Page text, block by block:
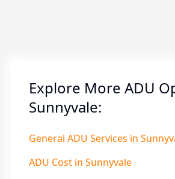
Explore More ADU
Sunnyvale:
General ADU Services in
ADU Cost in Sunnyvale